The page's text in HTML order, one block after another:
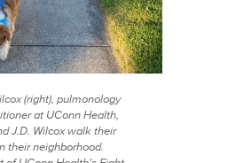
(right), pulmonology
at UConn Health,
J.D. Wilcox walk their
their neighborhood.